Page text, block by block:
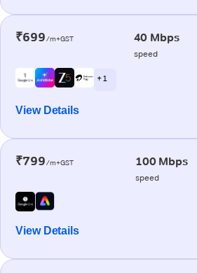
₹699/m+GST 40 Mbps
speed
+ 1
View Details
₹799/m+GST 100 Mbps
speed
View Details